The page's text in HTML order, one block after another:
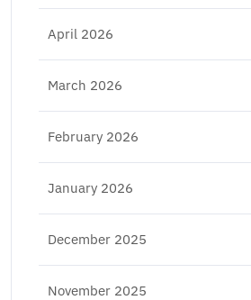
April 2026
March 2026
February 2026
January 2026
December 2025
November 2025